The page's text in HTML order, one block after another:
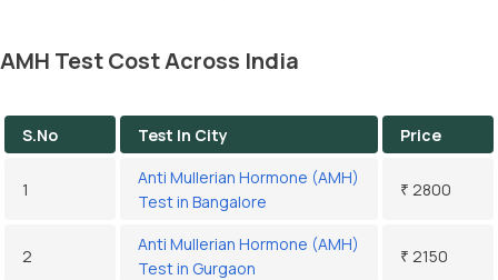
AMH Test Cost Across India
S.No Test In City Price
1
Anti Mullerian Hormone (AMH)
Test in Bangalore
₹ 2800
2
Anti Mullerian Hormone (AMH)
Test in Gurgaon
₹ 2150